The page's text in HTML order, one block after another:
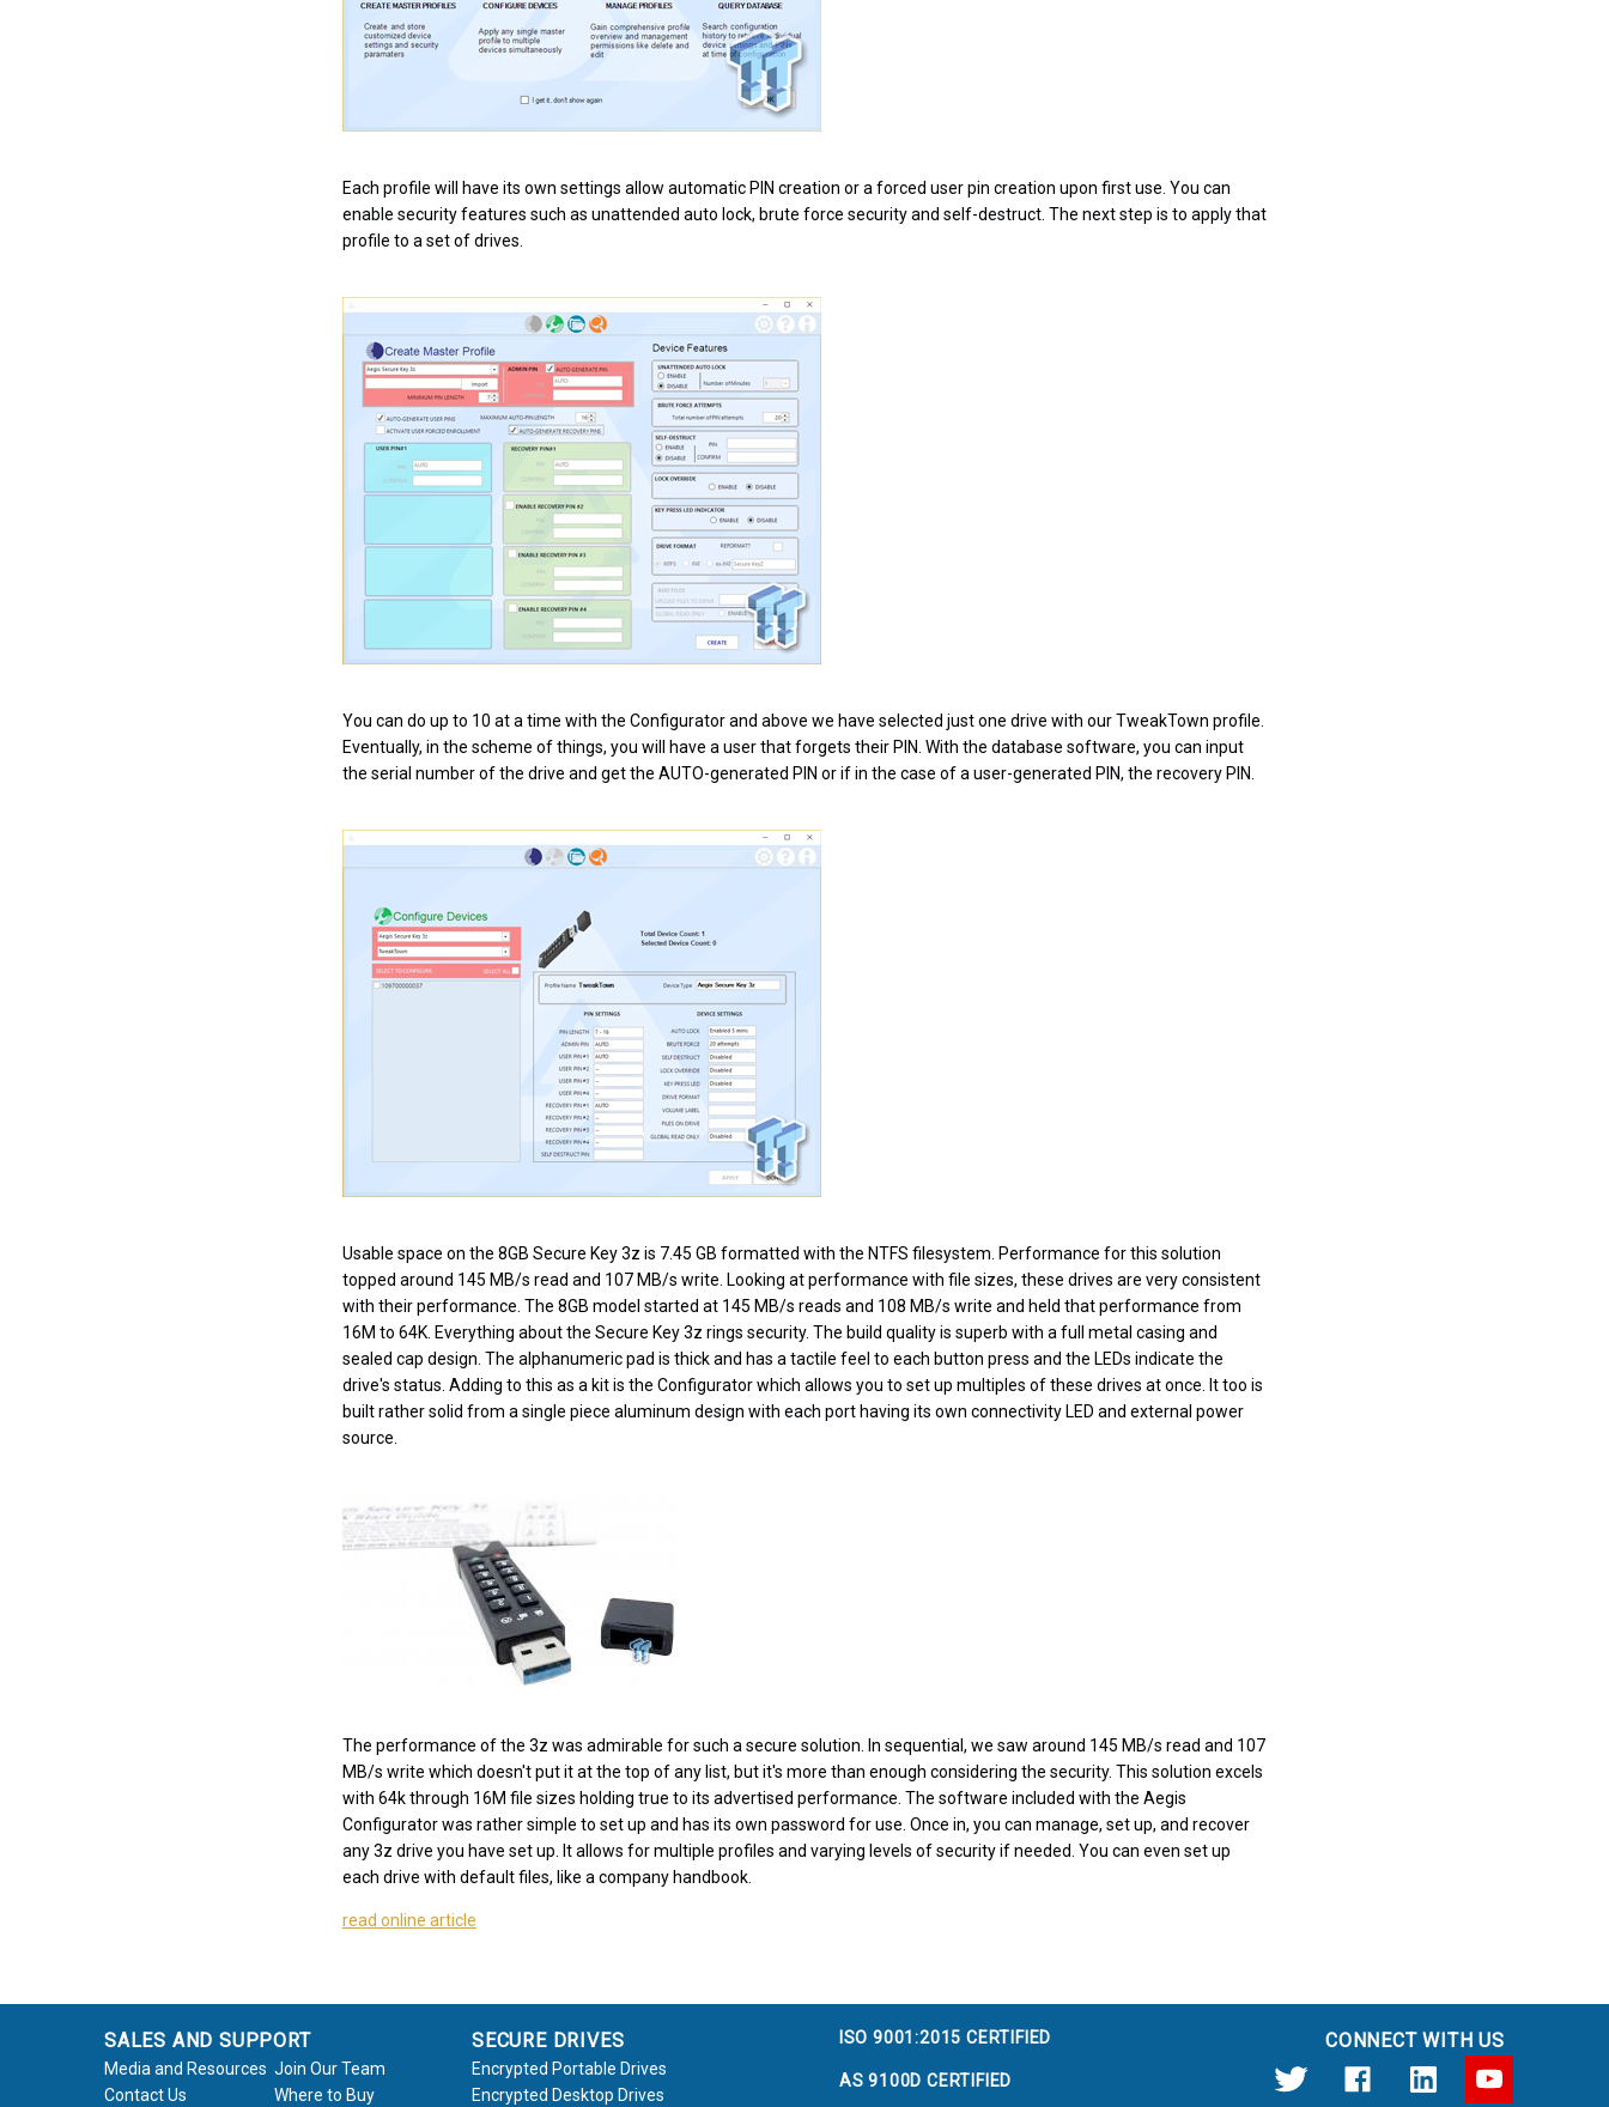
Each profile will have its own settings allow automatic PIN creation or a forced user pin creation upon first use. You can
enable security features such as unattended auto lock, brute force security and self-destruct. The next step is to apply that
profile to a set of drives.
You can do up to 10 at a time with the Configurator and above we have selected just one drive with our TweakTown profile.
Eventually, in the scheme of things, you will have a user that forgets their PIN. With the database software, you can input
the serial number of the drive and get the AUTO-generated PIN or if in the case of a user-generated PIN, the recovery PIN.
Usable space on the 8GB Secure Key 3z is 7.45 GB formatted with the NTFS filesystem. Performance for this solution
topped around 145 MB/s read and 107 MB/s write. Looking at performance with file sizes, these drives are very consistent
with their performance. The 8GB model started at 145 MB/s reads and 108 MB/s write and held that performance from
16M to 64K. Everything about the Secure Key 3z rings security. The build quality is superb with a full metal casing and
sealed cap design. The alphanumeric pad is thick and has a tactile feel to each button press and the LEDs indicate the
drive's status. Adding to this as a kit is the Configurator which allows you to set up multiples of these drives at once. It too is
built rather solid from a single piece aluminum design with each port having its own connectivity LED and external power
source.
The performance of the 3z was admirable for such a secure solution. In sequential, we saw around 145 MB/s read and 107
MB/s write which doesn't put it at the top of any list, but it's more than enough considering the security. This solution excels
with 64k through 16M file sizes holding true to its advertised performance. The software included with the Aegis
Configurator was rather simple to set up and has its own password for use. Once in, you can manage, set up, and recover
any 3z drive you have set up. It allows for multiple profiles and varying levels of security if needed. You can even set up
each drive with default files, like a company handbook.
read online article
SALES AND SUPPORT
Media and Resources Join Our Team
Contact Us
Where to Buy
SECURE DRIVES
Encrypted Portable Drives
Encrypted Desktop Drives
ISO 9001:2015 CERTIFIED
AS 9100D CERTIFIED
CONNECT WITH US